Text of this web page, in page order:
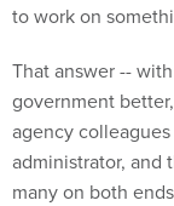
to work on
That answer --
government
agency
administrator, and
many on both